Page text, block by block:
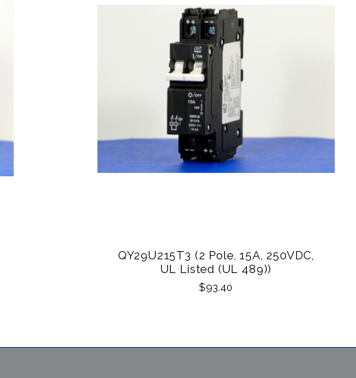
QY29U215T3 (2 Pole, 15A, 250VDC,
UL Listed (UL 489))
$93.40